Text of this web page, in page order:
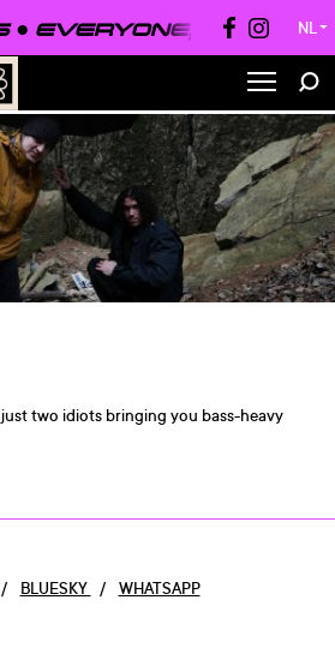
● EVERYONE, NL ▼
two idiots bringing you bass-heavy
/ BLUESKY / WHATSAPP